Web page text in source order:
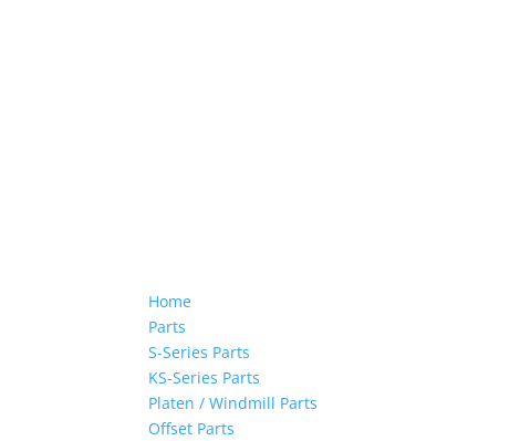
Home
Parts
S-Series Parts
KS-Series Parts
Platen / Windmill Parts
Offset Parts